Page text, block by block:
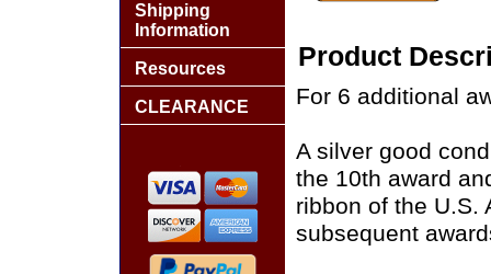
Product
For 6 additional
A silver good
the 10th award
ribbon of the U.S.
subsequent
Shipping
Information
Resources
CLEARANCE